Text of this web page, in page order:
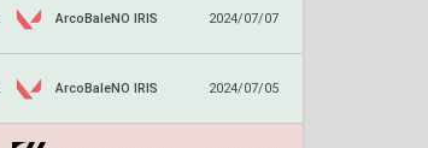
ArcoBaleNO IRIS 2024/07/07
ArcoBaleNO IRIS 2024/07/05